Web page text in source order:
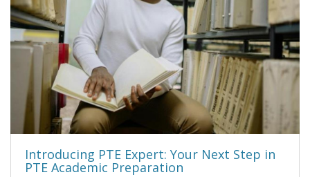
Introducing PTE Expert: Your Next Step in
PTE Academic Preparation